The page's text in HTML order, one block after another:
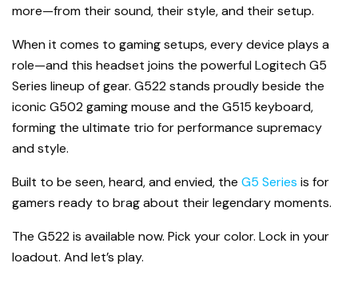
more—from their sound, their style, and their setup.
When it comes to gaming setups, every device plays a
role—and this headset joins the powerful Logitech G5
Series lineup of gear. G522 stands proudly beside the
iconic G502 gaming mouse and the G515 keyboard,
forming the ultimate trio for performance supremacy
and style.
Built to be seen, heard, and envied, the G5 Series is for
gamers ready to brag about their legendary moments.
The G522 is available now. Pick your color. Lock in your
loadout. And let’s play.